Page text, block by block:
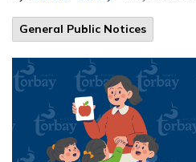
General Public Notices